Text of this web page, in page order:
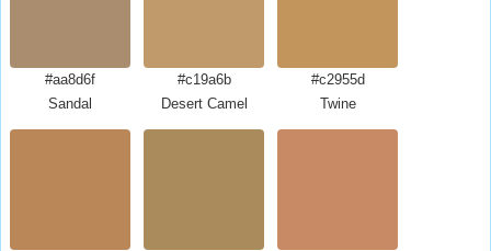
#aa8d6f
Sandal
#c19a6b
Desert Camel
#c2955d
Twine